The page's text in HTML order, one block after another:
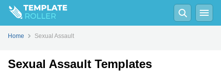
Home Sexual Assault
Sexual Assault Templates